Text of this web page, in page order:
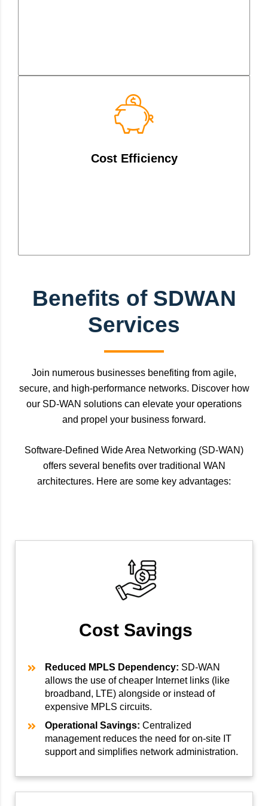
Cost Efficiency
intelligent traffic routing and
utilization of diverse connection
Benefits of SDWAN
Services
Join numerous businesses benefiting from agile,
secure, and high-performance networks. Discover how
our SD-WAN solutions can elevate your operations
and propel your business forward.
Software-Defined Wide Area Networking (SD-WAN)
offers several benefits over traditional WAN
architectures. Here are some key advantages:
Cost Savings
Reduced MPLS Dependency: SD-WAN
allows the use of cheaper Internet links (like
broadband, LTE) alongside or instead of
expensive MPLS circuits.
Operational Savings: Centralized
management reduces the need for on-site IT
support and simplifies network administration.